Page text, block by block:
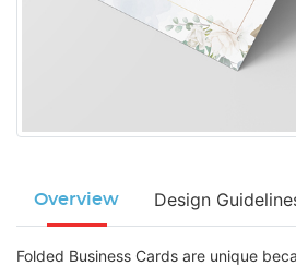
Overview Design
Folded Business Cards are unique